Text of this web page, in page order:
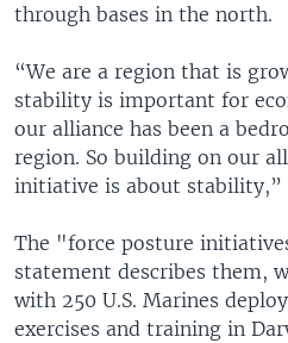
through bases in the north.
“We are a region that is
stability is important for
our alliance has been a
region. So building on our
initiative is about stability,”
The "force posture
statement describes them,
with 250 U.S. Marines
exercises and training in